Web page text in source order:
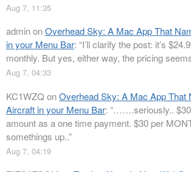
Aug 7, 11:35
adminonOverhead Sky: A Mac App That
in your Menu Bar: “I’ll clarify the post: it’s
monthly. But yes, either way, the pricing
Aug 7, 04:33
KC1WZQ onOverhead Sky: A Mac App That
Aircraft in your Menu Bar: “…….seriously..
amount as a one time payment. $30 per
somethings up..”
Aug 7, 04:19